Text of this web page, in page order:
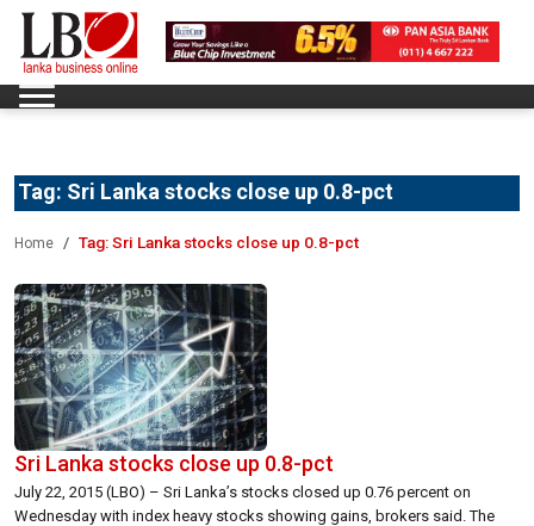
Tag: Sri Lanka stocks close up 0.8-pct
Home Tag:Sri Lanka stocks close up 0.8-pct
Sri Lanka stocks close up 0.8-pct
July 22, 2015 (LBO) – Sri Lanka’s stocks closed up 0.76 percent on
Wednesday with index heavy stocks showing gains, brokers said. The